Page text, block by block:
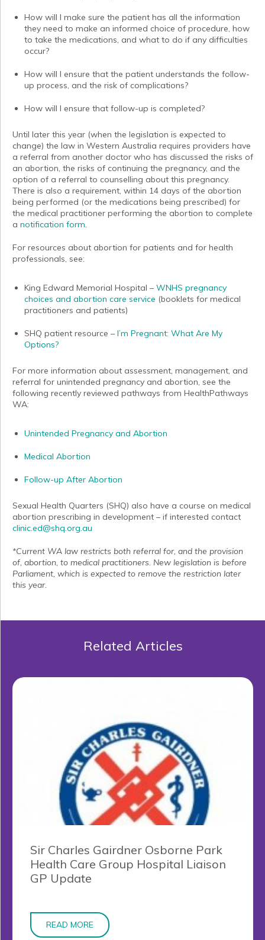
How will I make sure the patient has all the information
they need to make an informed choice of procedure, how
to take the medications, and what to do if any difficulties
occur?
How will I ensure that the patient understands the follow-
up process, and the risk of complications?
How will I ensure that follow-up is completed?
Until later this year (when the legislation is expected to
change) the law in Western Australia requires providers have
a referral from another doctor who has discussed the risks of
an abortion, the risks of continuing the pregnancy, and the
option of a referral to counselling about this pregnancy.
There is also a requirement, within 14 days of the abortion
being performed (or the medications being prescribed) for
the medical practitioner performing the abortion to complete
a notification form.
For resources about abortion for patients and for health
professionals, see:
King Edward Memorial Hospital – WNHS pregnancy
choices and abortion care service (booklets for medical
practitioners and patients)
SHQ patient resource – I’m Pregnant: What Are My
Options?
For more information about assessment, management, and
referral for unintended pregnancy and abortion, see the
following recently reviewed pathways from HealthPathways
WA:
Unintended Pregnancy and Abortion
Medical Abortion
Follow-up After Abortion
Sexual Health Quarters (SHQ) also have a course on medical
abortion prescribing in development – if interested contact
clinic.ed@shq.org.au
*Current WA law restricts both referral for, and the provision
of, abortion, to medical practitioners. New legislation is before
Parliament, which is expected to remove the restriction later
this year.
Related Articles
Sir Charles Gairdner Osborne Park
Health Care Group Hospital Liaison
GP Update
READ MORE